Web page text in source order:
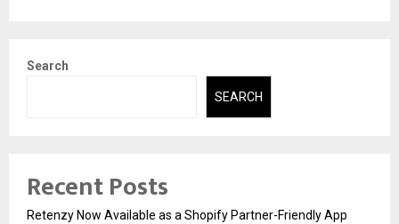
Search
SEARCH
Recent Posts
Retenzy Now Available as a Shopify Partner-Friendly App